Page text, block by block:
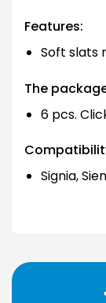
Features:
Soft slats
The
6 pcs.
Signia,